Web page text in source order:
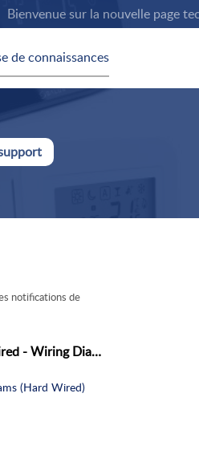
sur la nouvelle page
de connaissances
notifications de
1.4.3. RT310 Hard Wired - Wiring Diagram
(Hard Wired)